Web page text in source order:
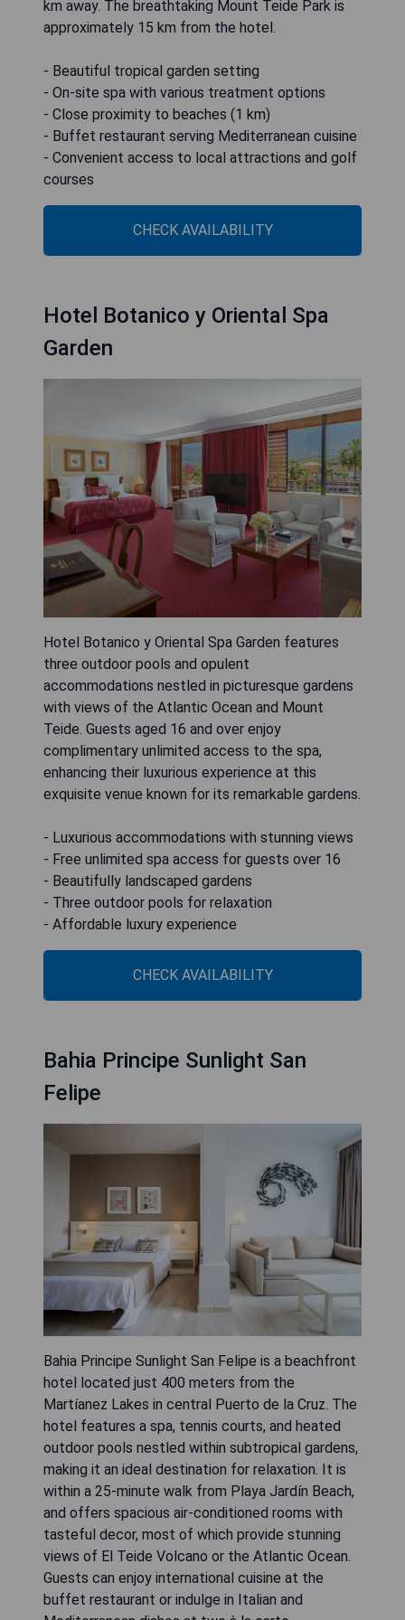
km away. The breathtaking Mount Teide Park is
approximately 15 km from the hotel.
- Beautiful tropical garden setting
- On-site spa with various treatment options
- Close proximity to beaches (1 km)
- Buffet restaurant serving Mediterranean cuisine
- Convenient access to local attractions and golf
courses
CHECK AVAILABILITY
Hotel Botanico y Oriental Spa
Garden
Hotel Botanico y Oriental Spa Garden features
three outdoor pools and opulent
accommodations nestled in picturesque gardens
with views of the Atlantic Ocean and Mount
Teide. Guests aged 16 and over enjoy
complimentary unlimited access to the spa,
enhancing their luxurious experience at this
exquisite venue known for its remarkable gardens.
- Luxurious accommodations with stunning views
- Free unlimited spa access for guests over 16
- Beautifully landscaped gardens
- Three outdoor pools for relaxation
- Affordable luxury experience
CHECK AVAILABILITY
Bahia Principe Sunlight San
Felipe
Bahia Principe Sunlight San Felipe is a beachfront
hotel located just 400 meters from the
Martíanez Lakes in central Puerto de la Cruz. The
hotel features a spa, tennis courts, and heated
outdoor pools nestled within subtropical gardens,
making it an ideal destination for relaxation. It is
within a 25-minute walk from Playa Jardín Beach,
and offers spacious air-conditioned rooms with
tasteful decor, most of which provide stunning
views of El Teide Volcano or the Atlantic Ocean.
Guests can enjoy international cuisine at the
buffet restaurant or indulge in Italian and